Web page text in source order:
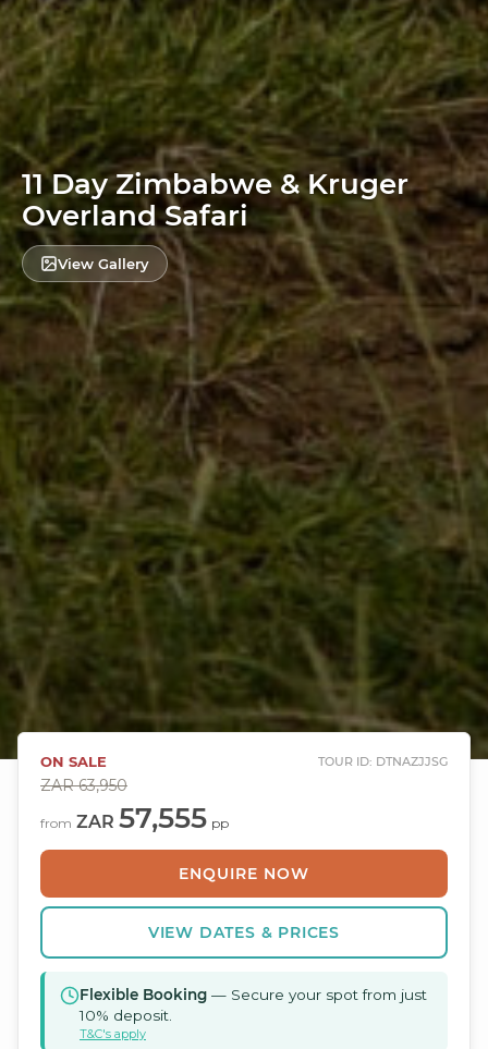
11 Day Zimbabwe & Kruger
Overland Safari
View Gallery
ON SALE TOUR ID: DTNAZJJSG
ZAR 63,950
from ZAR 57,555 pp
ENQUIRE NOW
VIEW DATES & PRICES
Flexible Booking — Secure your spot from just
10% deposit.
T&C's apply